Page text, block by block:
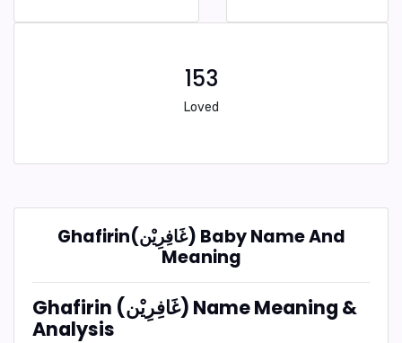
153
Loved
Ghafirin(غَافِرِيْن) Baby Name And
Meaning
Ghafirin (غَافِرِيْن) Name Meaning &
Analysis